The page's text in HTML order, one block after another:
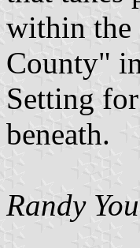
within the
County"
Setting
beneath.
Randy